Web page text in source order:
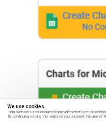
We use cookies
This website uses cookies to provide better user
By continuing visiting this website you consent the use of